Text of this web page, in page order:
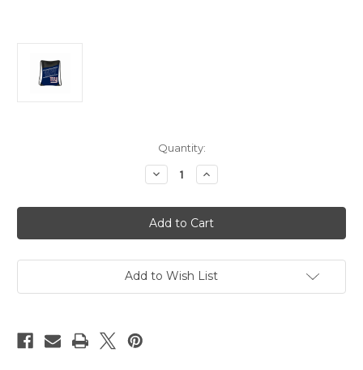
Quantity:
Decrease
Quantity
New
York
Giants
Backsack
Style
Increase
Quantity
New
York
Giants
Backsack
Style
Add to Wish List